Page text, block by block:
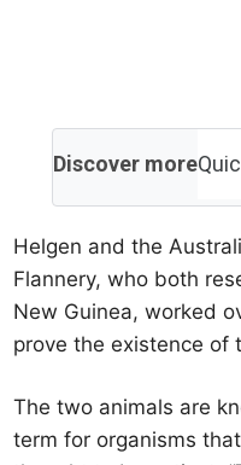
Discover more
Helgen and the
Flannery, who both
New Guinea, worked
prove the existence of
The two animals are
term for organisms